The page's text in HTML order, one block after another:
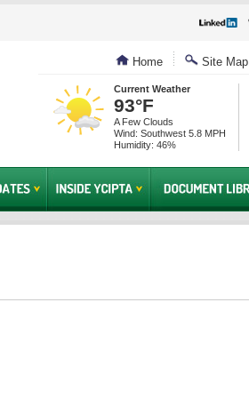
Home Site Map
Current Weather
93°F
A Few Clouds
Wind: Southwest 5.8 MPH
Humidity: 46%